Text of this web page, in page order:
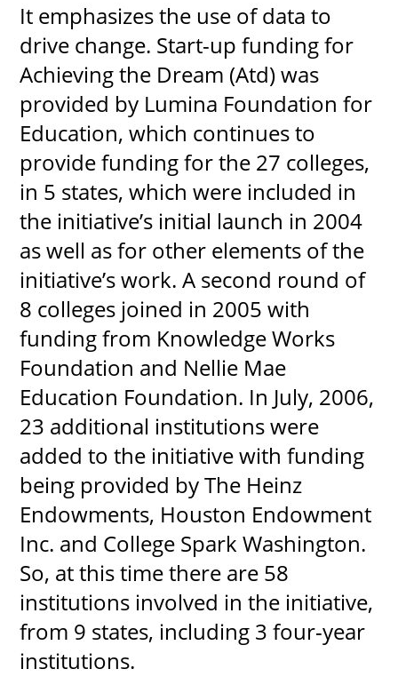
more events
It emphasizes the use of data to
drive change. Start-up funding for
Achieving the Dream (Atd) was
provided by Lumina Foundation for
Education, which continues to
provide funding for the 27 colleges,
in 5 states, which were included in
the initiative’s initial launch in 2004
as well as for other elements of the
initiative’s work. A second round of
8 colleges joined in 2005 with
funding from Knowledge Works
Foundation and Nellie Mae
Education Foundation. In July, 2006,
23 additional institutions were
added to the initiative with funding
being provided by The Heinz
Endowments, Houston Endowment
Inc. and College Spark Washington.
So, at this time there are 58
institutions involved in the initiative,
from 9 states, including 3 four-year
institutions.